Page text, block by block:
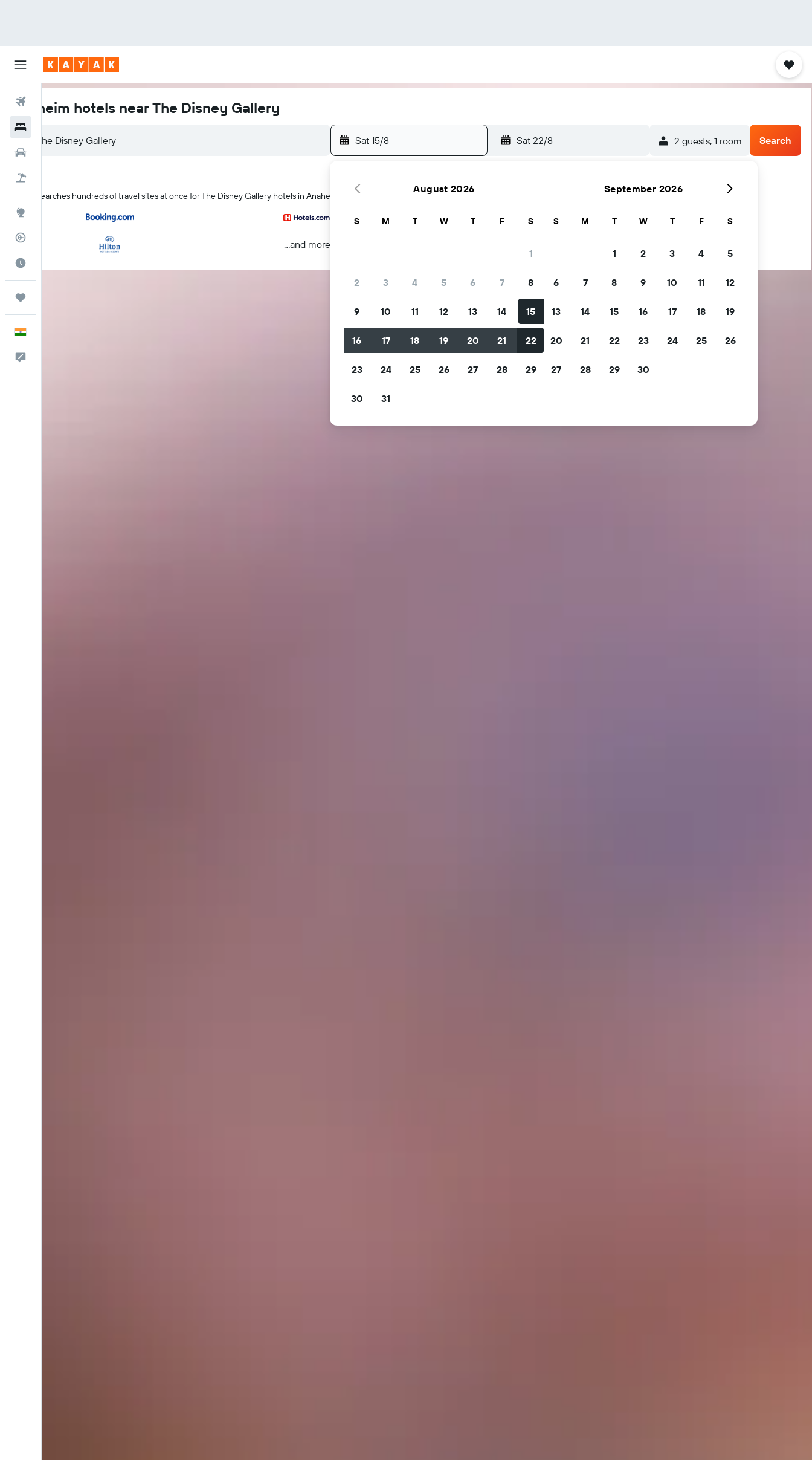
Flights
Anaheim hotels near The Disney Gallery
Sat 15/8 - Sat 22/8 2 guests, 1 room Search
KAYAK searches hundreds of travel sites at once for The Disney Gallery hotels in Anaheim
...and more
August 2026
S M T W T F S
1
2 3 4 5 6 7 8
9 10 11 12 13 14 15
16 17 18 19 20 21 22
23 24 25 26 27 28 29
30 31
September 2026
S M T W T F S
1 2 3 4 5
6 7 8 9 10 11 12
13 14 15 16 17 18 19
20 21 22 23 24 25 26
27 28 29 30